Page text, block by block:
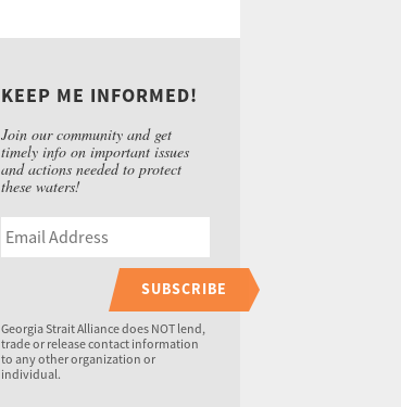
KEEP ME INFORMED!
Join our community and get
timely info on important issues
and actions needed to protect
these waters!
SUBSCRIBE
Georgia Strait Alliance does NOT lend,
trade or release contact information
to any other organization or
individual.